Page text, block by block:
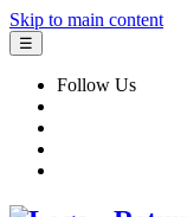
Skip to main content
☰
Follow Us